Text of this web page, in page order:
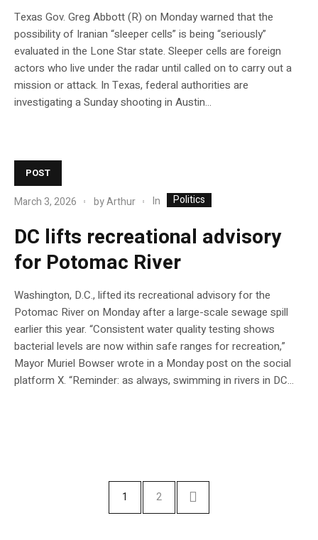
Texas Gov. Greg Abbott (R) on Monday warned that the
possibility of Iranian “sleeper cells” is being “seriously”
evaluated in the Lone Star state. Sleeper cells are foreign
actors who live under the radar until called on to carry out a
mission or attack. In Texas, federal authorities are
investigating a Sunday shooting in Austin…
POST
March 3, 2026 byArthur In Politics
DC lifts recreational advisory
for Potomac River
Washington, D.C., lifted its recreational advisory for the
Potomac River on Monday after a large-scale sewage spill
earlier this year. “Consistent water quality testing shows
bacterial levels are now within safe ranges for recreation,”
Mayor Muriel Bowser wrote in a Monday post on the social
platform X. “Reminder: as always, swimming in rivers in DC…
1 2